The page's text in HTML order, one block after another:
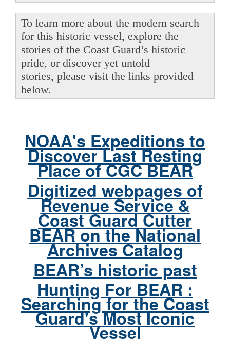
To learn more about the modern search
for this historic vessel, explore the
stories of the Coast Guard’s historic
pride, or discover yet untold
stories, please visit the links provided
below.
NOAA's Expeditions to
Discover Last Resting
Place of CGC BEAR
Digitized webpages of
Revenue Service &
Coast Guard Cutter
BEAR on the National
Archives Catalog
BEAR’s historic past
Hunting For BEAR :
Searching for the Coast
Guard's Most Iconic
Vessel